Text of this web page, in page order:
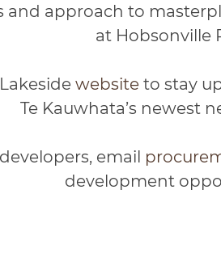
and approach to
at Hobsonville
websiteto stay
Te Kauwhata’s newest
email
development